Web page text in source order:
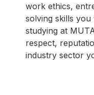
work ethics,
solving skills
studying at
respect,
industry sector